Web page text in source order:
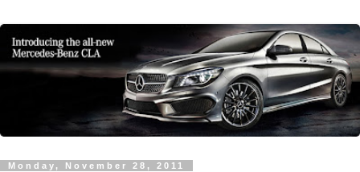
Monday, November 28, 2011